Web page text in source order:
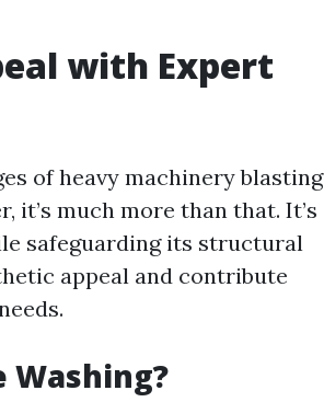
with Expert
of heavy machinery blasting
it’s much more than that. It’s
safeguarding its structural
appeal and contribute
Washing?